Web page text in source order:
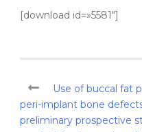
[download id=»5581″]
Use of buccal fat
peri-implant bone
preliminary prospective